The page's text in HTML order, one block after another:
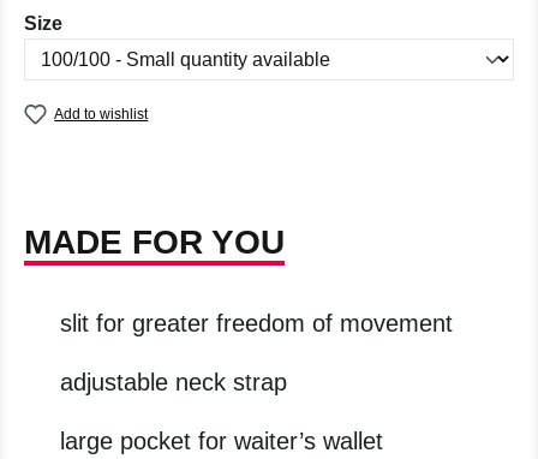
Select
Size
Add to wishlist
MADE FOR YOU
slit for greater freedom of movement
adjustable neck strap
large pocket for waiter’s wallet